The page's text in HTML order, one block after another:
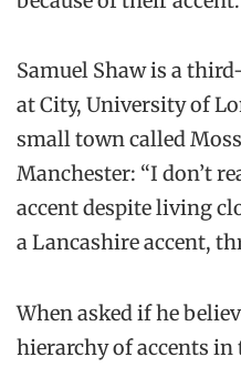
Samuel Shaw is a
at City, University of
small town called
Manchester: “I don’t
accent despite living
a Lancashire accent,
When asked if he
hierarchy of accents